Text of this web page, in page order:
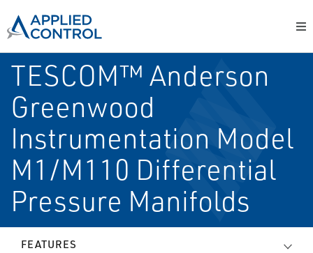
TESCOM™ Anderson
Greenwood
Instrumentation Model
M1/M110 Differential
Pressure Manifolds
FEATURES